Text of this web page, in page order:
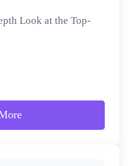
Look at the Top-